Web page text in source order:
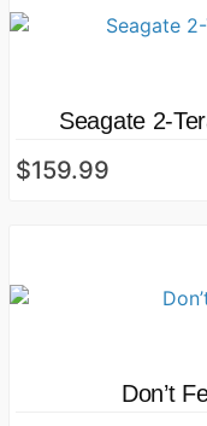
Seagate 2-
$159.99
Don’t